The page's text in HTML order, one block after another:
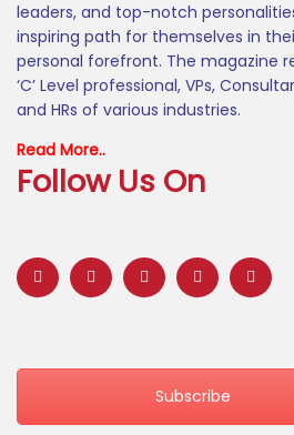
leaders, and top-notch
inspiring path for themselves in
personal forefront. The magazine
‘C’ Level professional, VPs,
and HRs of various industries.
Read More..
Follow Us On
Subscribe